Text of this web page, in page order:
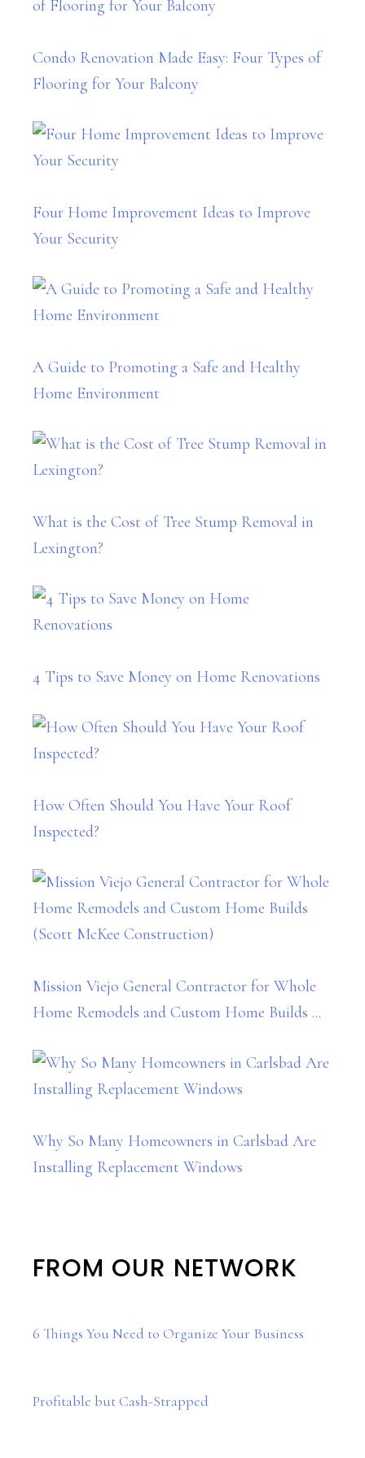
Condo Renovation Made Easy: Four Types of
Flooring for Your Balcony
Four Home Improvement Ideas to Improve
Your Security
A Guide to Promoting a Safe and Healthy
Home Environment
What is the Cost of Tree Stump Removal in
Lexington?
4 Tips to Save Money on Home Renovations
How Often Should You Have Your Roof
Inspected?
Mission Viejo General Contractor for Whole
Home Remodels and Custom Home Builds ...
Why So Many Homeowners in Carlsbad Are
Installing Replacement Windows
FROM OUR NETWORK
6 Things You Need to Organize Your Business
Profitable but Cash-Strapped